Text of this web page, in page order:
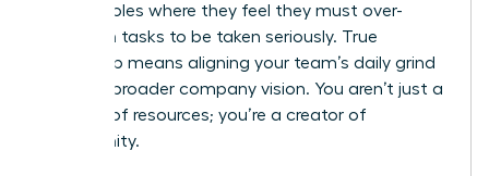
tactical roles where they feel they must over-
deliver on tasks to be taken seriously. True
leadership means aligning your team’s daily grind
with the broader company vision. You aren’t just a
steward of resources; you’re a creator of
opportunity.